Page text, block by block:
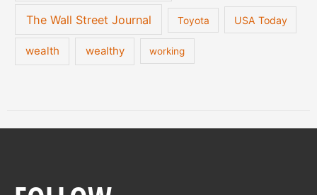
The Wall Street Journal Toyota USA Today
wealth wealthy working